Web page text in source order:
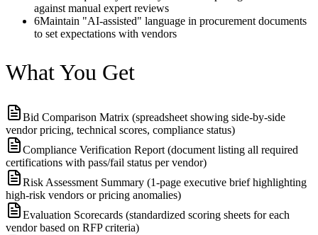
against manual expert reviews
6Maintain "AI-assisted" language in procurement documents
to set expectations with vendors
What You Get
Bid Comparison Matrix (spreadsheet showing side-by-side
vendor pricing, technical scores, compliance status)
Compliance Verification Report (document listing all required
certifications with pass/fail status per vendor)
Risk Assessment Summary (1-page executive brief highlighting
high-risk vendors or pricing anomalies)
Evaluation Scorecards (standardized scoring sheets for each
vendor based on RFP criteria)